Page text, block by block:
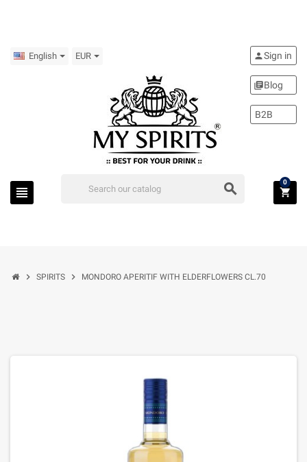
English EUR
view_headline search
personSign in
library_booksBlog
B2B
shopping_cart
0
chevron_right SPIRITS chevron_right MONDORO APERITIF WITH ELDERFLOWERS CL.70